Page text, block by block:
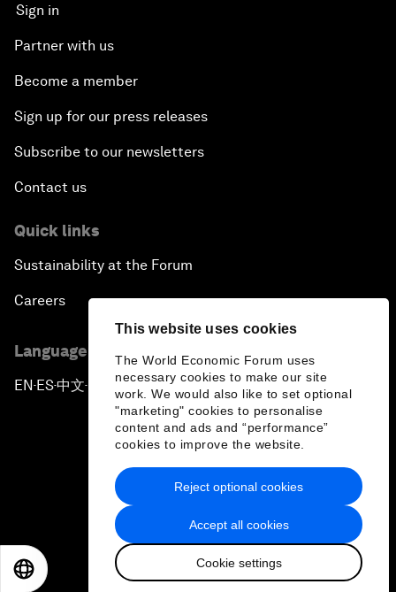
This website uses cookies
The World Economic Forum uses
necessary cookies to make our site
work. We would also like to set optional
"marketing" cookies to personalise
content and ads and “performance”
cookies to improve the website.
Accept all cookies
Cookie settings
Reject optional cookies
Sign in
Partner with us
Become a member
Sign up for our press releases
Subscribe to our newsletters
Contact us
Quick links
Sustainability at the Forum
Careers
Language editions
EN ▪ES▪中文▪ 日本語
Privacy Policy & Terms of Service
Sitemap
2026 World Economic Forum
日本語